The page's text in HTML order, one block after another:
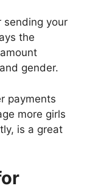
sending your
the
gender.
payments
more girls
is a great